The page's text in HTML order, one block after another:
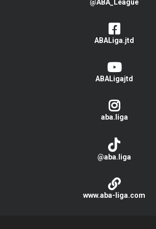
@ABA_League
ABALiga.jtd
ABALigajtd
aba.liga
@aba.liga
www.aba-liga.com